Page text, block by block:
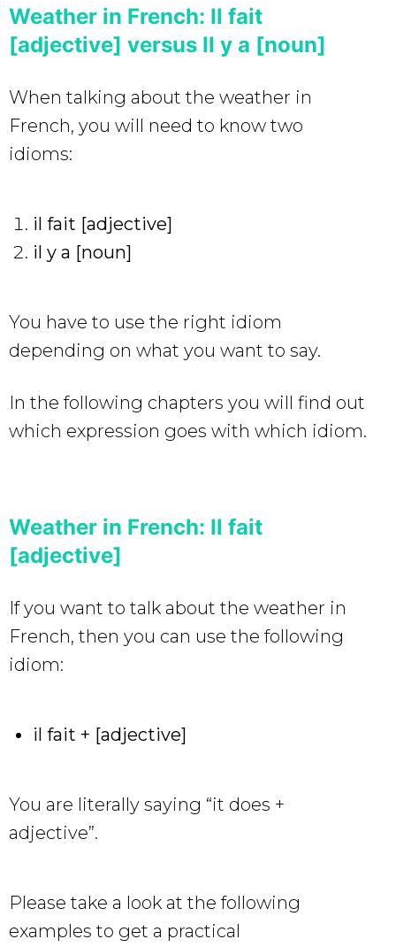
Weather in French: Il fait
[adjective] versus Il y a [noun]
When talking about the weather in
French, you will need to know two
idioms:
il fait [adjective]
il y a [noun]
You have to use the right idiom
depending on what you want to say.
In the following chapters you will find out
which expression goes with which idiom.
Weather in French: Il fait
[adjective]
If you want to talk about the weather in
French, then you can use the following
idiom:
il fait + [adjective]
You are literally saying “it does +
adjective”.
Please take a look at the following
examples to get a practical